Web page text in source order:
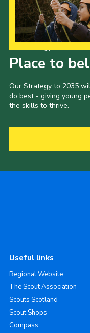
Place to
Our Strategy to 2035
do best - giving young
the skills to thrive.
Useful links
Regional Website
The Scout Association
Scouts Scotland
Scout Shops
Compass